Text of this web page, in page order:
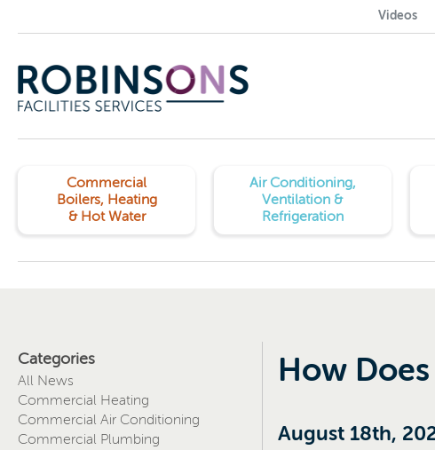
Videos
Commercial
Boilers, Heating
& Hot Water
Air Conditioning,
Ventilation &
Refrigeration
Categories
All News
Commercial Heating
Commercial Air Conditioning
Commercial Plumbing
How
August 18th,